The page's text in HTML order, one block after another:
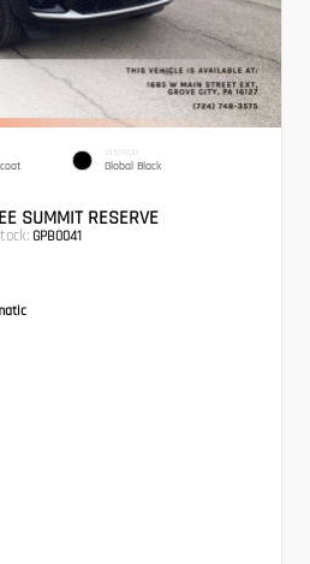
INTERIOR
Global Black
SUMMIT RESERVE
GPB0041